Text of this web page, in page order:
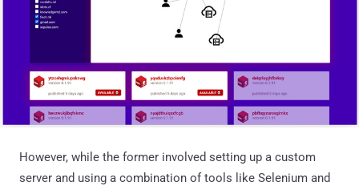
However, while the former involved setting up a custom
server and using a combination of tools like Selenium and